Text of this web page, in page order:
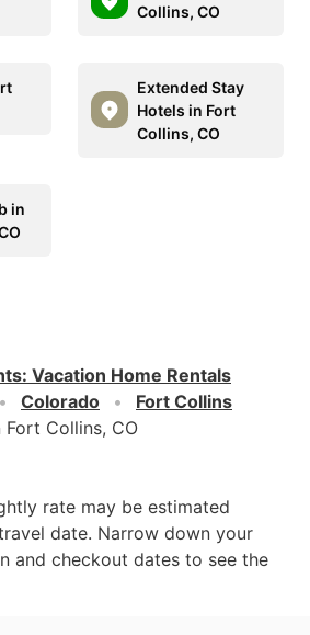
Collins, CO
Extended Stay
Hotels in Fort
Collins, CO
in
: Vacation Home Rentals
Colorado
Fort Collins
Collins, CO
rate may be estimated
date. Narrow down your
and checkout dates to see the